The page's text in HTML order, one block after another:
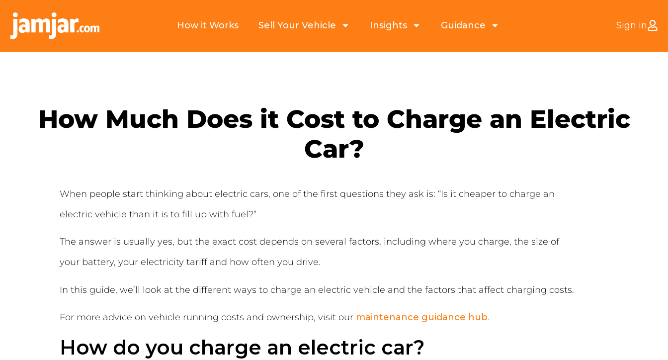
How it Works Sell Your Vehicle Insights Guidance Sign in
How Much Does it Cost to Charge an Electric
Car?
When people start thinking about electric cars, one of the first questions they ask is: “Is it cheaper to charge an
electric vehicle than it is to fill up with fuel?”
The answer is usually yes, but the exact cost depends on several factors, including where you charge, the size of
your battery, your electricity tariff and how often you drive.
In this guide, we’ll look at the different ways to charge an electric vehicle and the factors that affect charging costs.
For more advice on vehicle running costs and ownership, visit our maintenance guidance hub.
How do you charge an electric car?